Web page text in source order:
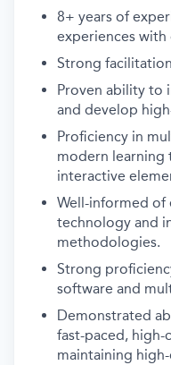
8+ years of
experiences
Strong
Proven ability to
and develop
Proficiency in
modern learning
interactive
Well-informed of
technology and
methodologies.
Strong
software and
Demonstrated
fast-paced, high-
maintaining